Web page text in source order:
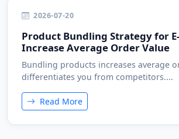
2026-07-20
Product Bundling Strategy for
Increase Average Order Value
Bundling products increases average
differentiates you from competitors....
Read More